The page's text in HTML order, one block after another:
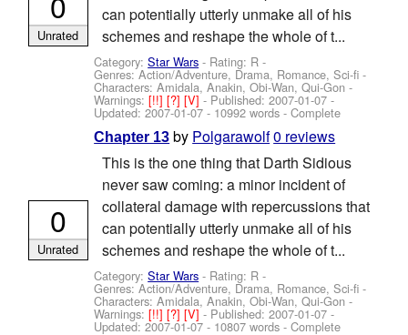
can potentially utterly unmake all of his
schemes and reshape the whole of t...
Category:Star Wars - Rating: R -
Genres: Action/Adventure, Drama, Romance, Sci-fi -
Characters: Amidala, Anakin, Obi-Wan, Qui-Gon -
Warnings:[!!][?][V]- Published:2007-01-07 -
Updated:2007-01-07 - 10992 words - Complete
Unrated
Chapter 13 by Polgarawolf0 reviews
This is the one thing that Darth Sidious
never saw coming: a minor incident of
collateral damage with repercussions that
can potentially utterly unmake all of his
schemes and reshape the whole of t...
Category:Star Wars - Rating: R -
Genres: Action/Adventure, Drama, Romance, Sci-fi -
Characters: Amidala, Anakin, Obi-Wan, Qui-Gon -
Warnings:[!!][?][V]- Published:2007-01-07 -
Updated:2007-01-07 - 10807 words - Complete
0
Unrated